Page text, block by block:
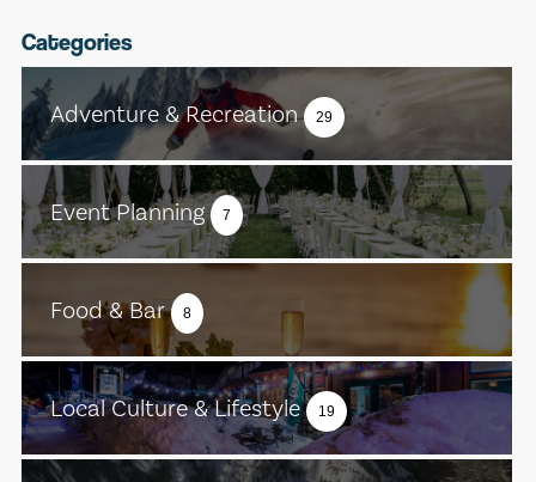
Categories
Adventure & Recreation 29
Event Planning 7
Food & Bar 8
Local Culture & Lifestyle 19